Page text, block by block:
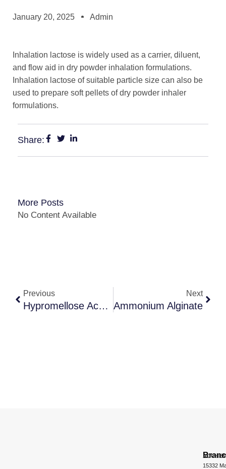
January 20, 2025 Admin
Inhalation lactose is widely used as a carrier, diluent,
and flow aid in dry powder inhalation formulations.
Inhalation lactose of suitable particle size can also be
used to prepare soft pellets of dry powder inhaler
formulations.
Share:
More Posts
No Content Available
Previous
Hypromellose Acetate Succinate
Next
Ammonium Alginate
15332